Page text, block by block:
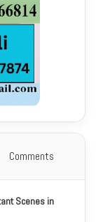
Comments
Scenes in